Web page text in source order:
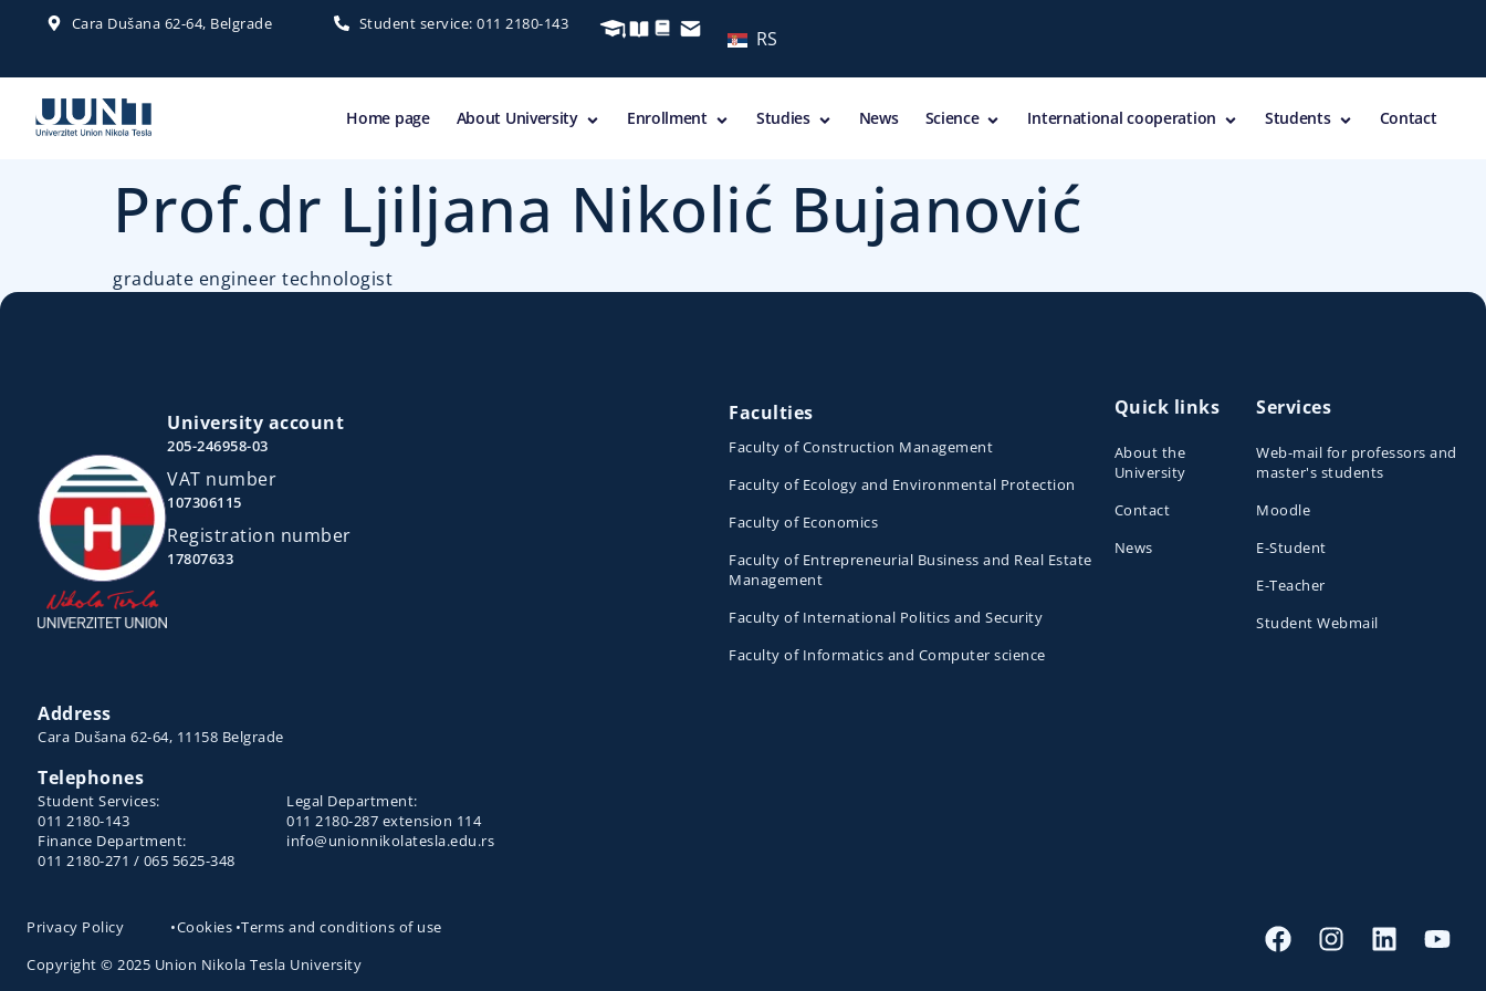
Cara Dušana 62-64, Belgrade Student service: 011 2180-143
RS
Home page About University Enrollment Studies News Science International cooperation Students Contact
Prof.dr Ljiljana Nikolić Bujanović
graduate engineer technologist
University account
205-246958-03
VAT number
107306115
Registration number
17807633
Address
Cara Dušana 62-64, 11158 Belgrade
Telephones
Student Services:
011 2180-143
Legal Department:
011 2180-287 extension 114
Finance Department:
011 2180-271 / 065 5625-348
info@unionnikolatesla.edu.rs
Faculties
Faculty of Construction Management
Faculty of Ecology and Environmental Protection
Faculty of Economics
Faculty of Entrepreneurial Business and Real Estate
Management
Faculty of International Politics and Security
Faculty of Informatics and Computer science
Quick links
About the
University
Contact
News
Services
Web-mail for professors and
master's students
Moodle
E-Student
E-Teacher
Student Webmail
Privacy Policy •Cookies •Terms and conditions of use
Copyright © 2025 Union Nikola Tesla University